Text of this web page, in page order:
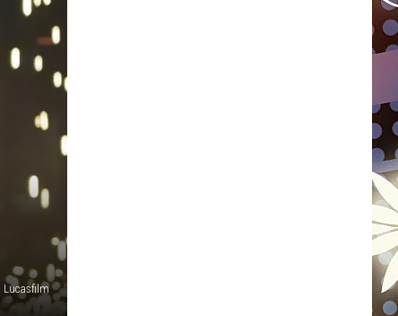
WISCONSIN
FOOD & DRINK
ATTRACTIONS
Lucasfilm